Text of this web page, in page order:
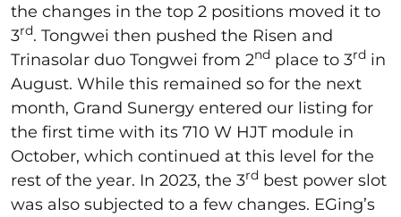
the changes in the top 2 positions moved it to
3rd. Tongwei then pushed the Risen and
Trinasolar duo Tongwei from 2nd place to 3rd in
August. While this remained so for the next
month, Grand Sunergy entered our listing for
the first time with its 710 W HJT module in
October, which continued at this level for the
rest of the year. In 2023, the 3rd best power slot
was also subjected to a few changes. EGing’s